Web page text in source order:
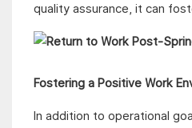
quality assurance, it can
Fostering a Positive Work
In addition to operational